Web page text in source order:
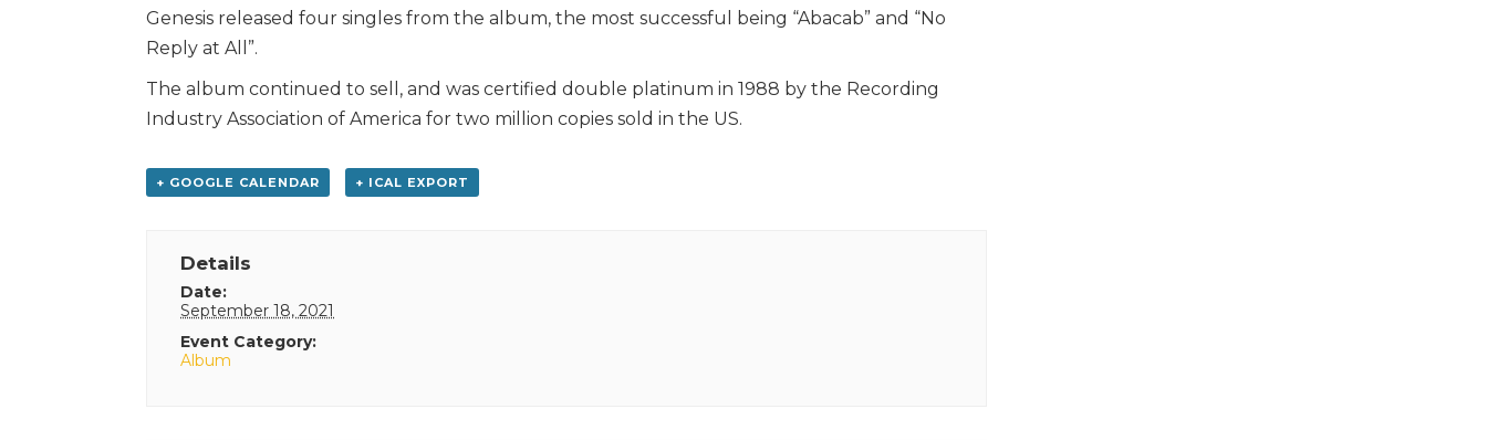
Genesis released four singles from the album, the most successful being “Abacab” and “No
Reply at All”.
The album continued to sell, and was certified double platinum in 1988 by the Recording
Industry Association of America for two million copies sold in the US.
+ GOOGLE CALENDAR + ICAL EXPORT
Details
Date:
September 18, 2021
Event Category:
Album